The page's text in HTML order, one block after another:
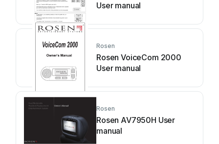
User manual
Rosen
Rosen VoiceCom 2000
User manual
Rosen
Rosen AV7950H User
manual